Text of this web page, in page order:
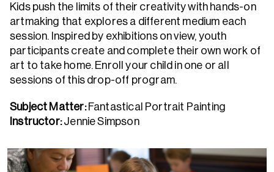
Kids push the limits of their creativity with hands-on
artmaking that explores a different medium each
session. Inspired by exhibitions on view, youth
participants create and complete their own work of
art to take home. Enroll your child in one or all
sessions of this drop-off program.
Subject Matter: Fantastical Portrait Painting
Instructor:Jennie Simpson